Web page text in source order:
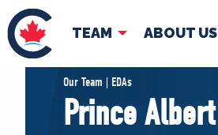
TEAM ABOUT US
TEAM
Pierre Poilievre
Our Team | EDAs
Prince Albert